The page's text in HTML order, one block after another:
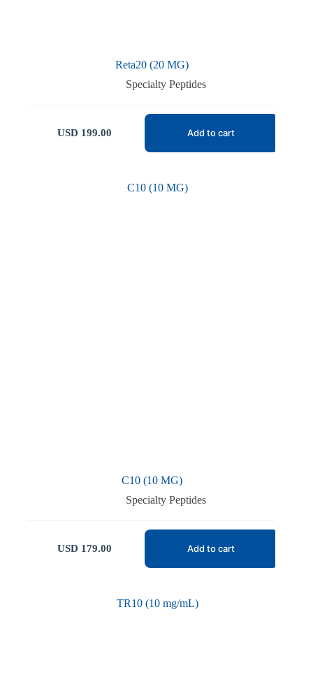
Reta20 (20 MG)
Specialty Peptides
USD 199.00 Add to cart
C10 (10 MG)
Specialty Peptides
USD 179.00 Add to cart